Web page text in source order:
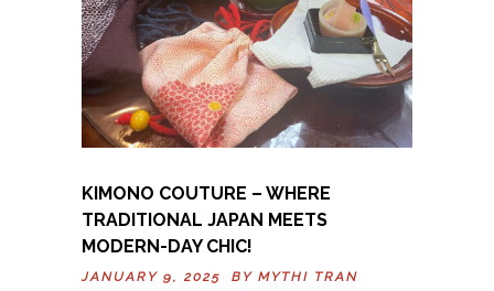
KIMONO COUTURE – WHERE
TRADITIONAL JAPAN MEETS
MODERN-DAY CHIC!
JANUARY 9, 2025 BY MYTHI TRAN